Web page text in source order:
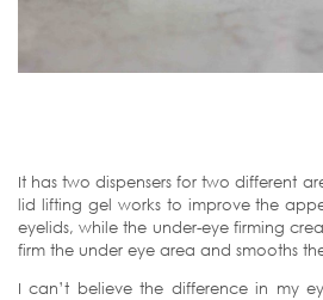
It has two dispensers for two different
lid lifting gel works to improve the
eyelids, while the under-eye firming
firm the under eye area and smooths
I can’t believe the difference in my